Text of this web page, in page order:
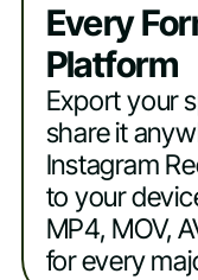
Every
Platform
Export your
share it
Instagram
to your
MP4, MOV,
for every